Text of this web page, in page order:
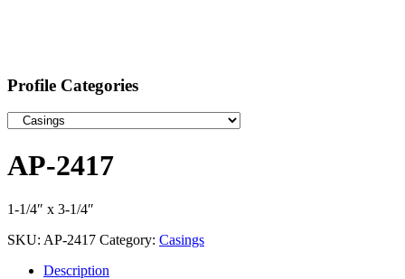
Profile Categories
AP-2417
1-1/4″ x 3-1/4″
SKU: AP-2417 Category: Casings
Description